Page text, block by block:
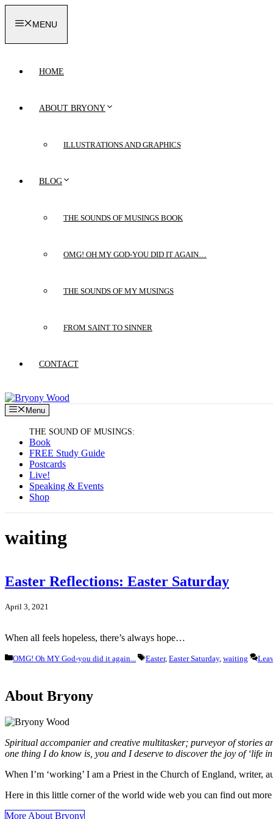
MENU
HOME
ABOUT BRYONY
ILLUSTRATIONS AND GRAPHICS
BLOG
THE SOUNDS OF MUSINGS BOOK
OMG! OH MY GOD-YOU DID IT AGAIN…
THE SOUNDS OF MY MUSINGS
FROM SAINT TO SINNER
CONTACT
Menu
Book
FREE Study Guide
Postcards
Live!
Speaking & Events
Shop
waiting
Easter Reflections: Easter Saturday
April 3, 2021
When all feels hopeless, there’s always hope…
Categories
OMG! Oh MY God-you did it again... Tags
Easter, Easter Saturday, waiting
About Bryony
Spiritual accompanier and creative multitasker; purveyor of stories
one thing I do know is, you and I deserve to discover the joy of ‘life
When I’m ‘working’ I am a Priest in the Church of England, writer,
Here in this little corner of the world wide web you can find out
More About Bryony